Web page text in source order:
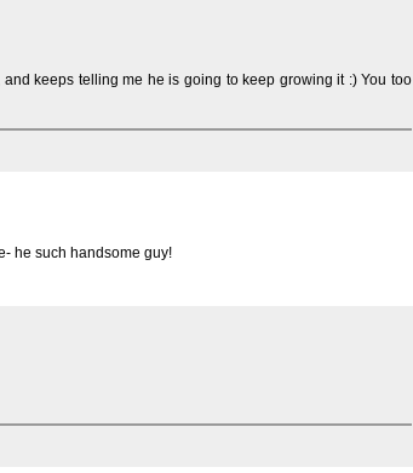
keeps telling me he is going to keep growing it :) You too
he such handsome guy!